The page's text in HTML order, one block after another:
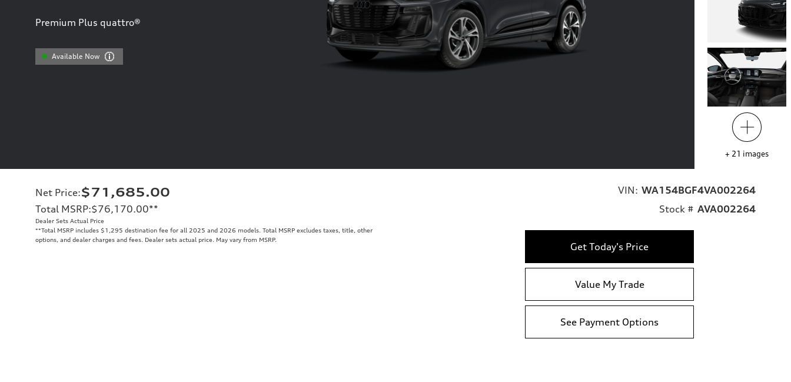
Premium Plus quattro®
Available Now
+ 21 images
Net Price:$71,685.00
Total MSRP:$76,170.00**
Dealer Sets Actual Price
**Total MSRP includes $1,295 destination fee for all 2025 and 2026 models. Total MSRP excludes taxes, title, other
options, and dealer charges and fees. Dealer sets actual price. May vary from MSRP.
VIN: WA154BGF4VA002264
Stock # AVA002264
Get Today's Price
Value My Trade
See Payment Options